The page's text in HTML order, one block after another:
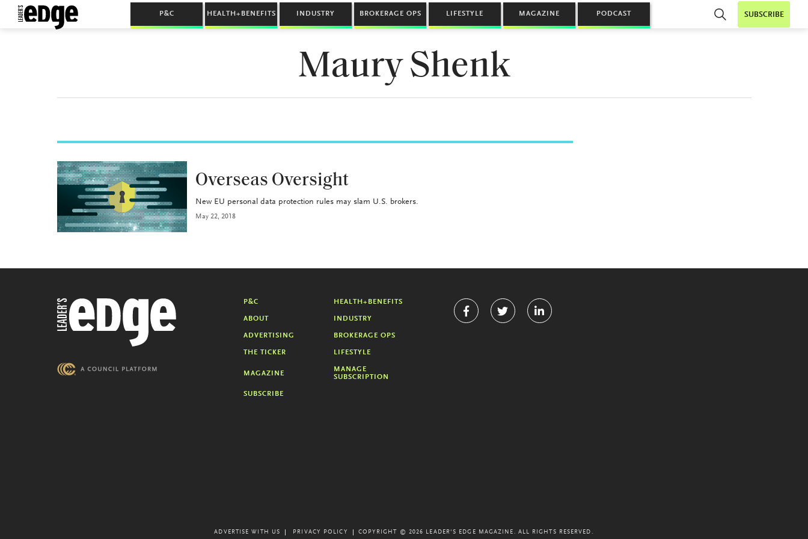
SUBSCRIBE
P&C HEALTH+BENEFITS INDUSTRY BROKERAGE OPS LIFESTYLE MAGAZINE PODCAST
Maury Shenk
Overseas Oversight
New EU personal data protection rules may slam U.S. brokers.
May 22, 2018
P&C HEALTH+BENEFITS
ABOUT INDUSTRY
ADVERTISING BROKERAGE OPS
THE TICKER LIFESTYLE
MAGAZINE
MANAGE
SUBSCRIPTION
SUBSCRIBE
ADVERTISE WITH US PRIVACY POLICY COPYRIGHT © 2026 LEADER'S EDGE MAGAZINE. ALL RIGHTS RESERVED.